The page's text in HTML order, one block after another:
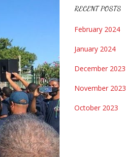
RECENT POSTS
February 2024
January 2024
December 2023
November 2023
October 2023